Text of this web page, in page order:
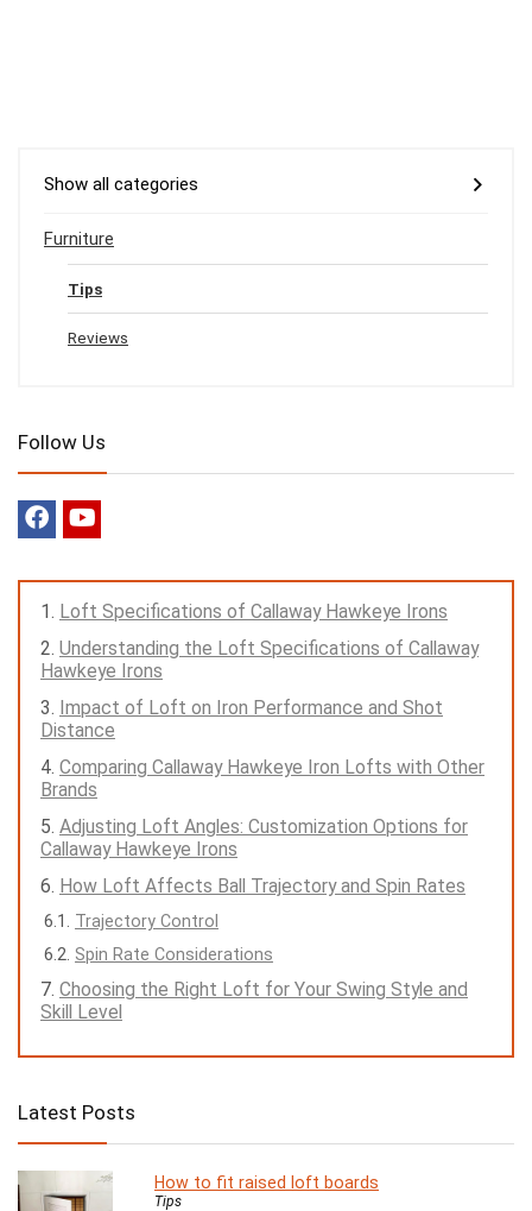
Show all categories
Furniture
Tips
Reviews
Follow Us
Loft Specifications of Callaway Hawkeye Irons
Understanding the Loft Specifications of Callaway
Hawkeye Irons
Impact of Loft on Iron Performance and Shot
Distance
Comparing Callaway Hawkeye Iron Lofts with Other
Brands
Adjusting Loft Angles: Customization Options for
Callaway Hawkeye Irons
How Loft Affects Ball Trajectory and Spin Rates
Trajectory Control
Spin Rate Considerations
Choosing the Right Loft for Your Swing Style and
Skill Level
Latest Posts
How to fit raised loft boards
Tips